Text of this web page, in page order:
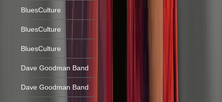
BluesCulture
BluesCulture
BluesCulture
Dave Goodman Band
Dave Goodman Band